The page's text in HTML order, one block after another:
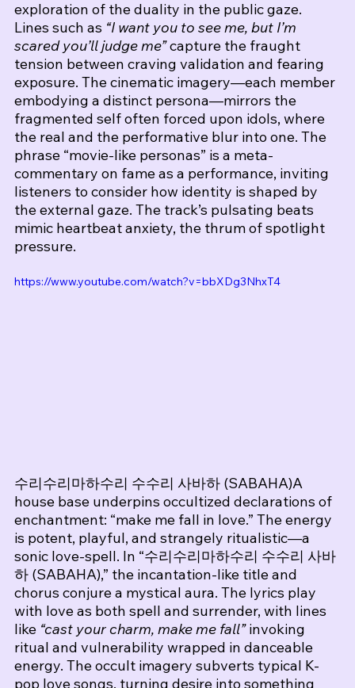
exploration of the duality in the public gaze.
Lines such as “I want you to see me, but I’m
scared you’ll judge me” capture the fraught
tension between craving validation and fearing
exposure. The cinematic imagery—each member
embodying a distinct persona—mirrors the
fragmented self often forced upon idols, where
the real and the performative blur into one. The
phrase “movie-like personas” is a meta-
commentary on fame as a performance, inviting
listeners to consider how identity is shaped by
the external gaze. The track’s pulsating beats
mimic heartbeat anxiety, the thrum of spotlight
pressure.
https://www.youtube.com/watch?v=bbXDg3NhxT4
수리수리마하수리 수수리 사바하 (SABAHA)A
house base underpins occultized declarations of
enchantment: “make me fall in love.” The energy
is potent, playful, and strangely ritualistic—a
sonic love‑spell. In “수리수리마하수리 수수리 사바
하 (SABAHA),” the incantation-like title and
chorus conjure a mystical aura. The lyrics play
with love as both spell and surrender, with lines
like “cast your charm, make me fall” invoking
ritual and vulnerability wrapped in danceable
energy. The occult imagery subverts typical K-
pop love songs, turning desire into something